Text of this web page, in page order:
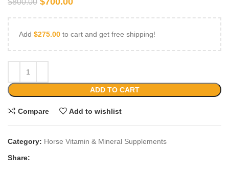
Add $275.00 to cart and get free shipping!
ADD TO CART
Compare Add to wishlist
Category: Horse Vitamin & Mineral Supplements
Share: